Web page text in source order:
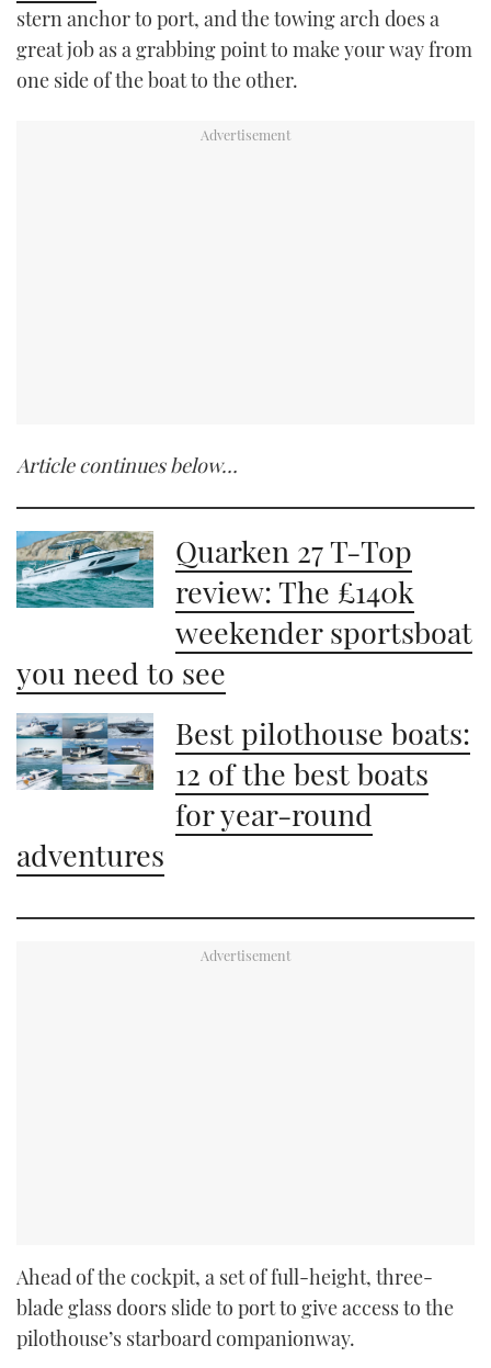
stern anchor to port, and the towing arch does a
great job as a grabbing point to make your way from
one side of the boat to the other.
Article continues below…
Quarken 27 T-Top
review: The £140k
weekender sportsboat
you need to see
Best pilothouse boats:
12 of the best boats
for year-round
adventures
Ahead of the cockpit, a set of full-height, three-
blade glass doors slide to port to give access to the
pilothouse’s starboard companionway.